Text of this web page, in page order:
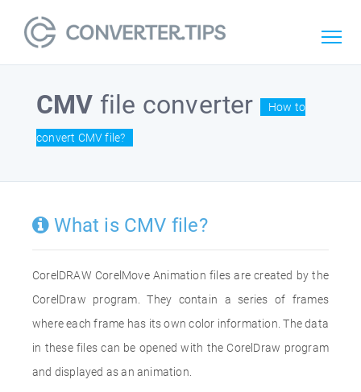
CMV file converter How to
convert CMV file?
What is CMV file?
CorelDRAW CorelMove Animation files are created by the
CorelDraw program. They contain a series of frames
where each frame has its own color information. The data
in these files can be opened with the CorelDraw program
and displayed as an animation.